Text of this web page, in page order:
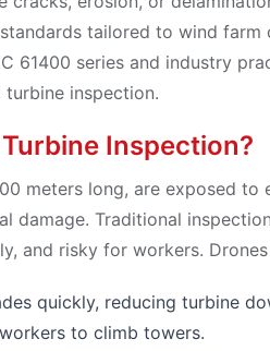
tailored to wind farm
61400 series and industry
inspection.
Inspection?
meters long, are exposed to
damage. Traditional
and risky for workers.
quickly, reducing turbine
to climb towers.